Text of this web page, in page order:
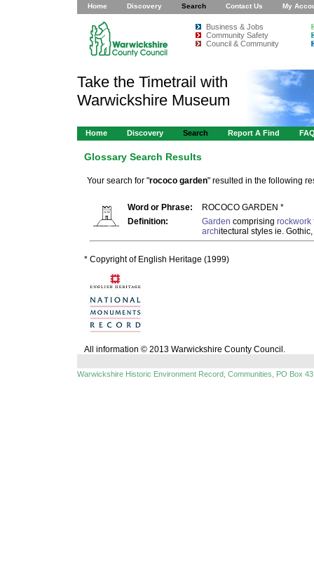
Home Discovery Search Contact Us My
Business & Jobs
Community Safety
Council & Community
Take the Timetrail with
Warwickshire Museum
Home Discovery Search Report A Find
Glossary Search Results
Your search for "rococo garden" resulted in the following
Word or Phrase:
ROCOCO GARDEN *
Definition:
Garden comprising rockwork
architectural styles ie.
* Copyright of English Heritage (1999)
All information © 2013 Warwickshire County Council.
Warwickshire Historic Environment Record, Communities, PO Box